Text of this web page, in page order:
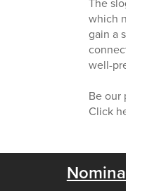
which not
gain a
connection
well-
Be our
Click here
Nominate